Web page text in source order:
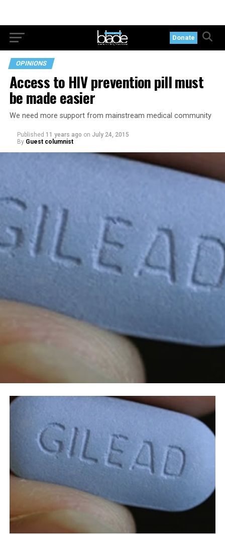
Donate
OPINIONS
Access to HIV prevention pill must
be made easier
We need more support from mainstream medical community
Published 11 years ago on July 24, 2015
By Guest columnist